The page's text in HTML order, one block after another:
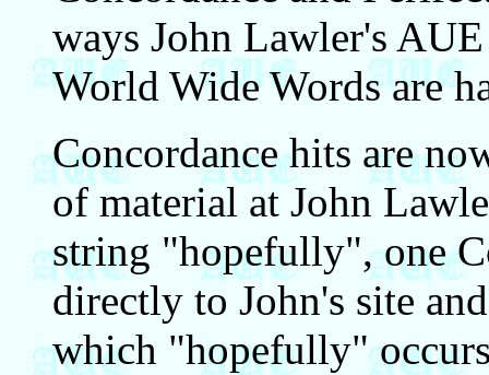
ways John Lawler's
World Wide Words are
Concordance hits are
of material at John
string "hopefully", one
directly to John's site
which "hopefully"